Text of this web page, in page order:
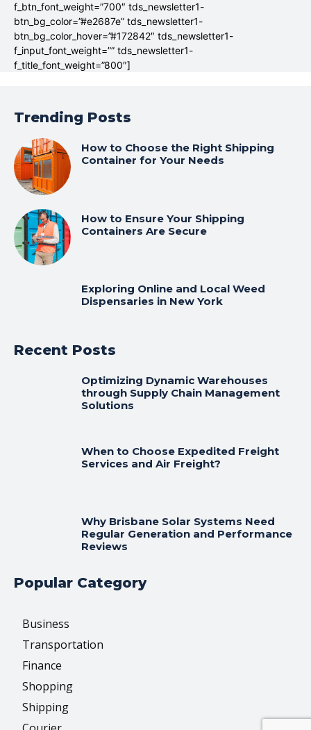
f_btn_font_weight=”700″ tds_newsletter1-
btn_bg_color=”#e2687e” tds_newsletter1-
btn_bg_color_hover=”#172842″ tds_newsletter1-
f_input_font_weight=”” tds_newsletter1-
f_title_font_weight=”800″]
Trending Posts
How to Choose the Right Shipping
Container for Your Needs
How to Ensure Your Shipping
Containers Are Secure
Exploring Online and Local Weed
Dispensaries in New York
Recent Posts
Optimizing Dynamic Warehouses
through Supply Chain Management
Solutions
When to Choose Expedited Freight
Services and Air Freight?
Why Brisbane Solar Systems Need
Regular Generation and Performance
Reviews
Popular Category
Business
Transportation
Finance
Shopping
Shipping